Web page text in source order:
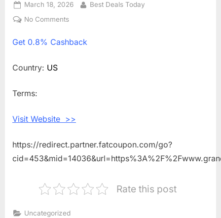
Posted
on
March 18, 2026 By
Best Deals Today
No Comments
0.8%
York
Get 0.8% Cashback
Country: US
Terms:
Visit Website >>
https://redirect.partner.fatcoupon.com/go?
Rate this post
Uncategorized